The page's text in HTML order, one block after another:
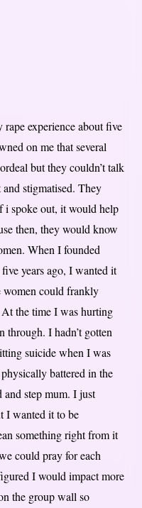
experience about five
on me that several
but they couldn’t talk
stigmatised. They
i spoke out, it would help
then, they would know
When I founded
years ago, I wanted it
women could frankly
At the time I was hurting
through. I hadn’t gotten
suicide when I was
battered in the
step mum. I just
I wanted it to be
something right from it
could pray for each
I would impact more
the group wall so